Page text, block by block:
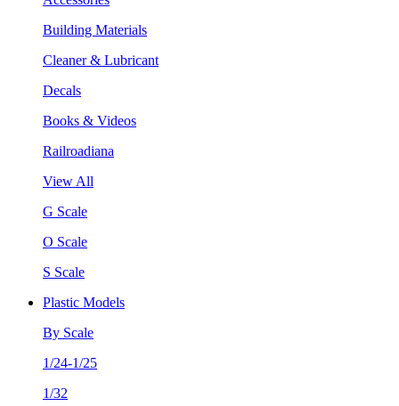
Building Materials
Cleaner & Lubricant
Decals
Books & Videos
Railroadiana
View All
G Scale
O Scale
S Scale
Plastic Models
By Scale
1/24-1/25
1/32